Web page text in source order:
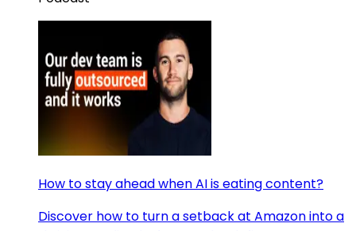
How to stay ahead when AI is eating content?
Discover how to turn a setback at Amazon into a